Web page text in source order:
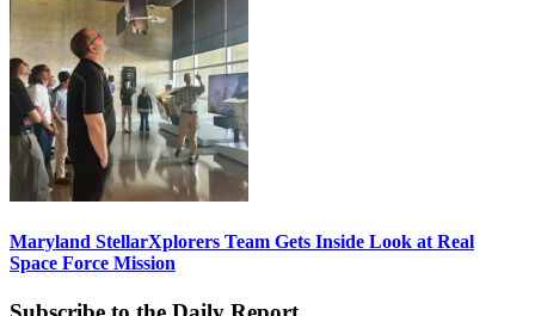
Maryland StellarXplorers Team Gets Inside Look at Real
Space Force Mission